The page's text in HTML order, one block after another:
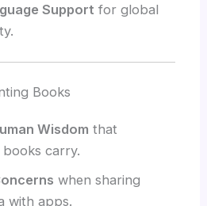
Support for global
Books
Wisdom that
carry.
when sharing
with apps.